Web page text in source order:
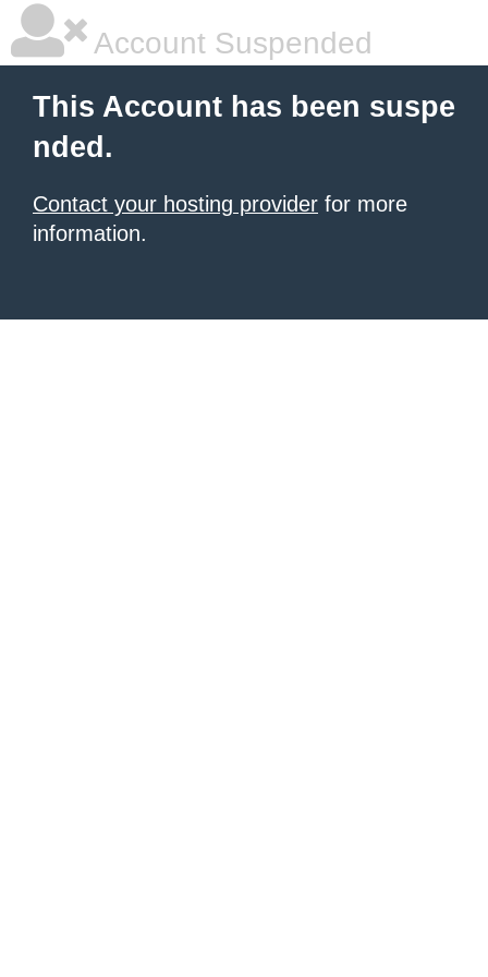
Account Suspended
This Account has been suspe
nded.
Contact your hosting provider for more
information.